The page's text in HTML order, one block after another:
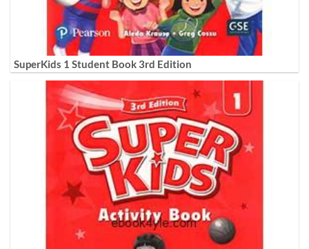
SuperKids 1 Student Book 3rd Edition